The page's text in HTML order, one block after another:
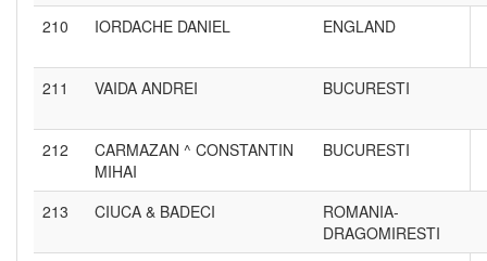
210 IORDACHE DANIEL ENGLAND
211 VAIDA ANDREI BUCURESTI
212
CARMAZAN ^ CONSTANTIN
MIHAI
BUCURESTI
213 CIUCA & BADECI
ROMANIA-
DRAGOMIRESTI